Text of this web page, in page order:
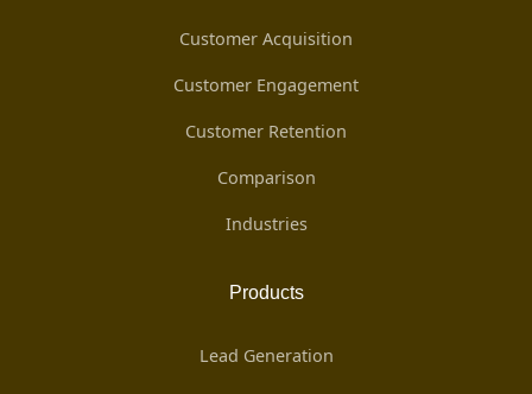
Customer Acquisition
Customer Engagement
Customer Retention
Comparison
Industries
Products
Lead Generation